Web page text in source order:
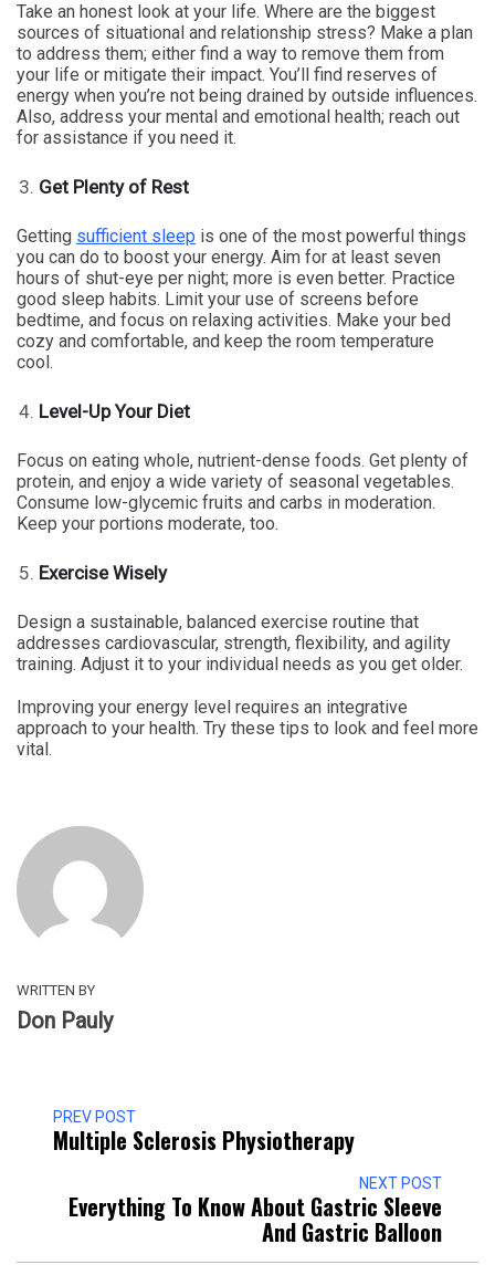
Take an honest look at your life. Where are the biggest
sources of situational and relationship stress? Make a plan
to address them; either find a way to remove them from
your life or mitigate their impact. You’ll find reserves of
energy when you’re not being drained by outside influences.
Also, address your mental and emotional health; reach out
for assistance if you need it.
Get Plenty of Rest
Getting sufficient sleep is one of the most powerful things
you can do to boost your energy. Aim for at least seven
hours of shut-eye per night; more is even better. Practice
good sleep habits. Limit your use of screens before
bedtime, and focus on relaxing activities. Make your bed
cozy and comfortable, and keep the room temperature
cool.
Level-Up Your Diet
Focus on eating whole, nutrient-dense foods. Get plenty of
protein, and enjoy a wide variety of seasonal vegetables.
Consume low-glycemic fruits and carbs in moderation.
Keep your portions moderate, too.
Exercise Wisely
Design a sustainable, balanced exercise routine that
addresses cardiovascular, strength, flexibility, and agility
training. Adjust it to your individual needs as you get older.
Improving your energy level requires an integrative
approach to your health. Try these tips to look and feel more
vital.
WRITTEN BY
Don Pauly
PREV POST
Multiple Sclerosis Physiotherapy
NEXT POST
Everything To Know About Gastric Sleeve
And Gastric Balloon